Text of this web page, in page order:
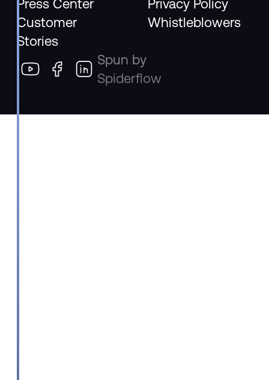
Press Center
Customer
Stories
Privacy Policy
Whistleblowers
Spun by
Spiderflow